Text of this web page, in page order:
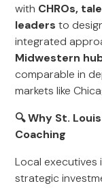
with CHROs,
leaders to
integrated
Midwestern
comparable in
markets like
🔍 Why St.
Coaching
Local executives
strategic